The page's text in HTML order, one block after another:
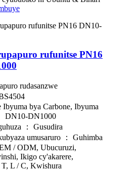
rufunitse PN16
rudasanzwe
Ibyuma bya Carbone, Ibyuma
DN10-DN1000
： Gusudira
umusaruro ： Guhimba
/ ODM, Ubucuruzi,
Ikigo cy'akarere,
L / C, Kwishura